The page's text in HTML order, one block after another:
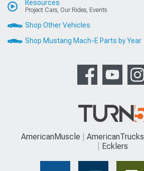
Resources
Project Cars, Our Rides, Events
Shop Other Vehicles
Shop Mustang Mach-E Parts by Year
AmericanMuscle AmericanTrucks
Ecklers